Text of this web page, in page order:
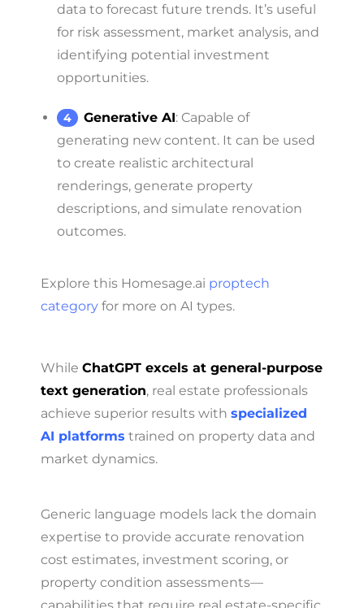
data to forecast future trends. It’s useful
for risk assessment, market analysis, and
identifying potential investment
opportunities.
Generative AI: Capable of
generating new content. It can be used
to create realistic architectural
renderings, generate property
descriptions, and simulate renovation
outcomes.
Explore this Homesage.ai proptech
category for more on AI types.
While ChatGPT excels at general-purpose
text generation, real estate professionals
achieve superior results with specialized
AI platforms trained on property data and
market dynamics.
Generic language models lack the domain
expertise to provide accurate renovation
cost estimates, investment scoring, or
property condition assessments—